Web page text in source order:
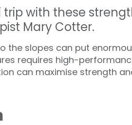
trip with these
Mary Cotter.
the slopes can put
requires high-
can maximise strength